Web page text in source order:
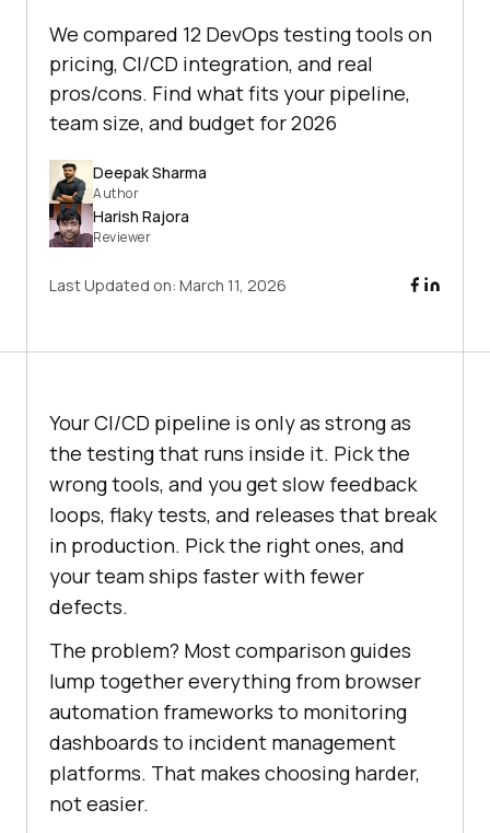
We compared 12 DevOps testing tools on
pricing, CI/CD integration, and real
pros/cons. Find what fits your pipeline,
team size, and budget for 2026
Deepak Sharma
Author
Harish Rajora
Reviewer
Last Updated on: March 11, 2026
Your CI/CD pipeline is only as strong as
the testing that runs inside it. Pick the
wrong tools, and you get slow feedback
loops, flaky tests, and releases that break
in production. Pick the right ones, and
your team ships faster with fewer
defects.
The problem? Most comparison guides
lump together everything from browser
automation frameworks to monitoring
dashboards to incident management
platforms. That makes choosing harder,
not easier.